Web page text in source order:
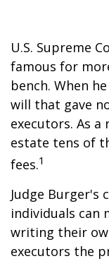
U.S. Supreme
famous for
bench. When
will that gave
executors. As
estate tens of
fees.1
Judge Burger's
individuals can
writing their
executors the